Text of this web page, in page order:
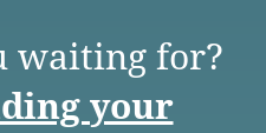
waiting for?
your